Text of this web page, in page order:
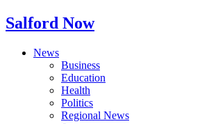
Salford Now
News
Business
Education
Health
Politics
Regional News